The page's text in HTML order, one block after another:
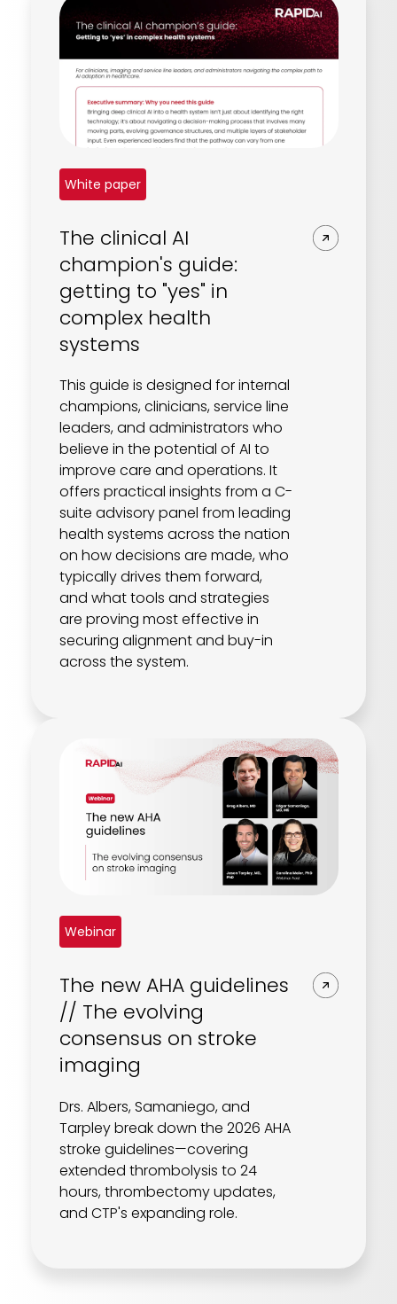
White paper
The clinical AI
champion's guide:
getting to "yes" in
complex health
systems
This guide is designed for internal
champions, clinicians, service line
leaders, and administrators who
believe in the potential of AI to
improve care and operations. It
offers practical insights from a C-
suite advisory panel from leading
health systems across the nation
on how decisions are made, who
typically drives them forward,
and what tools and strategies
are proving most effective in
securing alignment and buy-in
across the system.
Webinar
The new AHA guidelines
// The evolving
consensus on stroke
imaging
Drs. Albers, Samaniego, and
Tarpley break down the 2026 AHA
stroke guidelines—covering
extended thrombolysis to 24
hours, thrombectomy updates,
and CTP's expanding role.